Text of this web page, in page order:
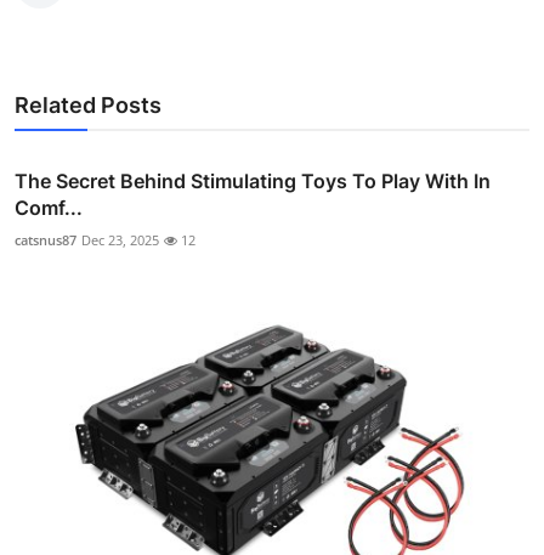
Related Posts
The Secret Behind Stimulating Toys To Play With In
Comf...
catsnus87 Dec 23, 2025 12